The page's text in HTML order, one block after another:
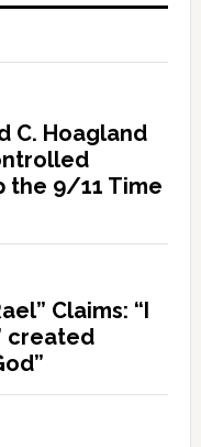
C. Hoagland
the 9/11 Time
Claims: “I
created